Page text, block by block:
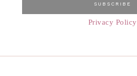
Privacy Policy